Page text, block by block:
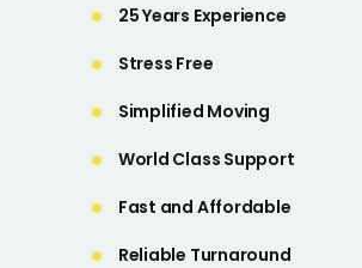
25 Years Experience
Stress Free
Simplified Moving
World Class Support
Fast and Affordable
Reliable Turnaround